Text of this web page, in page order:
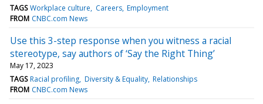
TAGS Workplace culture Careers Employment
FROM CNBC.com News
Use this 3-step response when you witness a racial
stereotype, say authors of ‘Say the Right Thing’
May 17, 2023
TAGS Racial profiling Diversity & Equality Relationships
FROM CNBC.com News